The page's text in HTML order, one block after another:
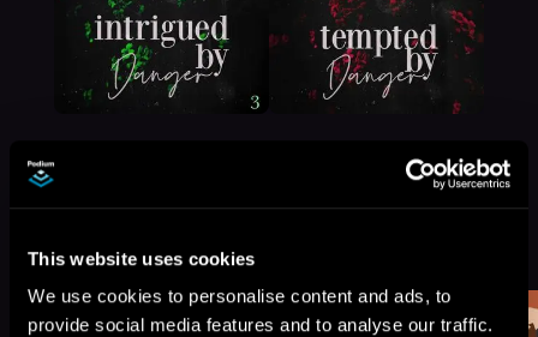
This website uses cookies
We use cookies to personalise content and ads, to
provide social media features and to analyse our traffic.
Like